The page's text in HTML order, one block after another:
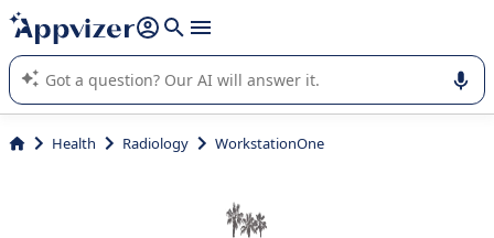
it (several lines with shift + enter
Appvizer's AI guides you in the use or selection of enterprise
SaaS software.
Health Radiology WorkstationOne